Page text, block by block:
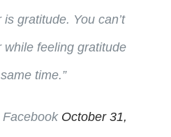
gratitude. You can’t
while feeling gratitude
time.”
Facebook October 31,